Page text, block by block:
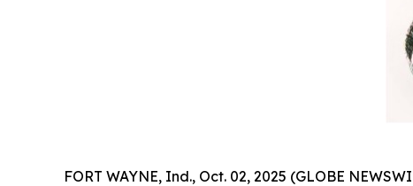
FORT WAYNE, Ind., Oct. 02, 2025 (GLOBE